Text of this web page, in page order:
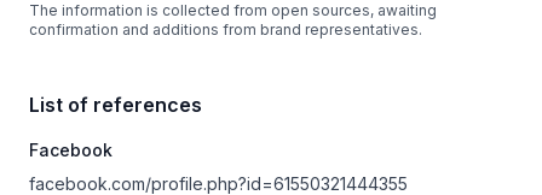
The information is collected from open sources, awaiting
confirmation and additions from brand representatives.
List of references
Facebook
facebook.com/profile.php?id=61550321444355